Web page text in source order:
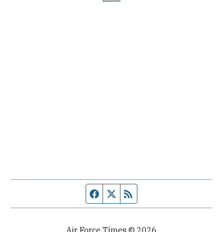
Facebook page
Twitter feed